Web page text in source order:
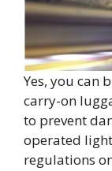
Yes, you can
carry-on
to prevent
operated
regulations